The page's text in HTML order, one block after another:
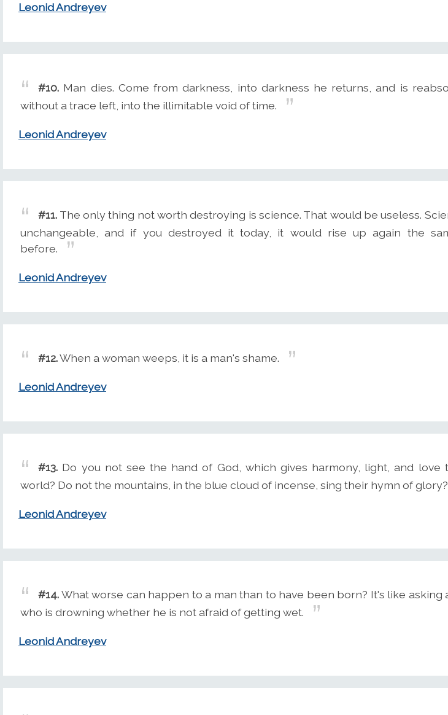
Leonid Andreyev
#10. Man dies. Come from darkness, into darkness he returns, and is
without a trace left, into the illimitable void of time.
Leonid Andreyev
#11. The only thing not worth destroying is science. That would be useless.
unchangeable, and if you destroyed it today, it would rise up again the
before.
Leonid Andreyev
#12.When a woman weeps, it is a man's shame.
Leonid Andreyev
#13. Do you not see the hand of God, which gives harmony, light, and love
world? Do not the mountains, in the blue cloud of incense, sing their hymn of glory?
Leonid Andreyev
#14.What worse can happen to a man than to have been born? It's like asking
who is drowning whether he is not afraid of getting wet.
Leonid Andreyev